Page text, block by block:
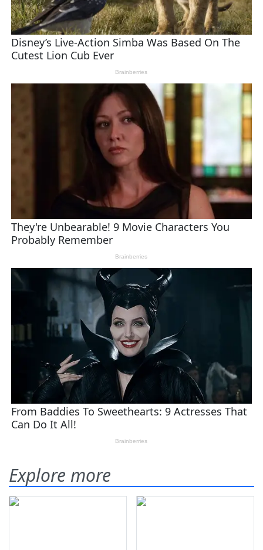
Explore more